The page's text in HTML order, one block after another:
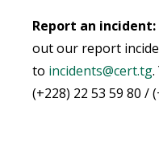
Report an incident:
out our report
to incidents@cert.tg.
(+228) 22 53 59 80 /